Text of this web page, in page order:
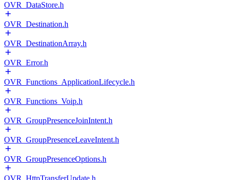
OVR_DataStore.h
OVR_Destination.h
OVR_DestinationArray.h
OVR_Error.h
OVR_Functions_ApplicationLifecycle.h
OVR_Functions_Voip.h
OVR_GroupPresenceJoinIntent.h
OVR_GroupPresenceLeaveIntent.h
OVR_GroupPresenceOptions.h
OVR_HttpTransferUpdate.h